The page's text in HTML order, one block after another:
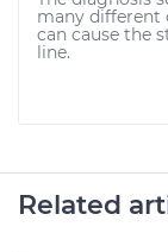
many different
can cause the
line.
Related